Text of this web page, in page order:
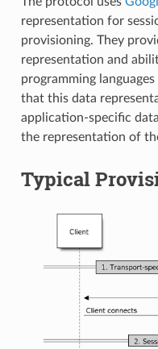
representation for
provisioning. They
representation and
programming
that this data
application-specific
the representation of
Typical